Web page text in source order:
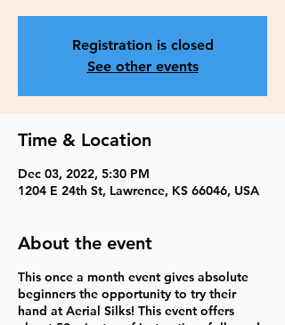
Registration is closed
See other events
Time & Location
Dec 03, 2022, 5:30 PM
1204 E 24th St, Lawrence, KS 66046, USA
About the event
This once a month event gives absolute
beginners the opportunity to try their
hand at Aerial Silks! This event offers